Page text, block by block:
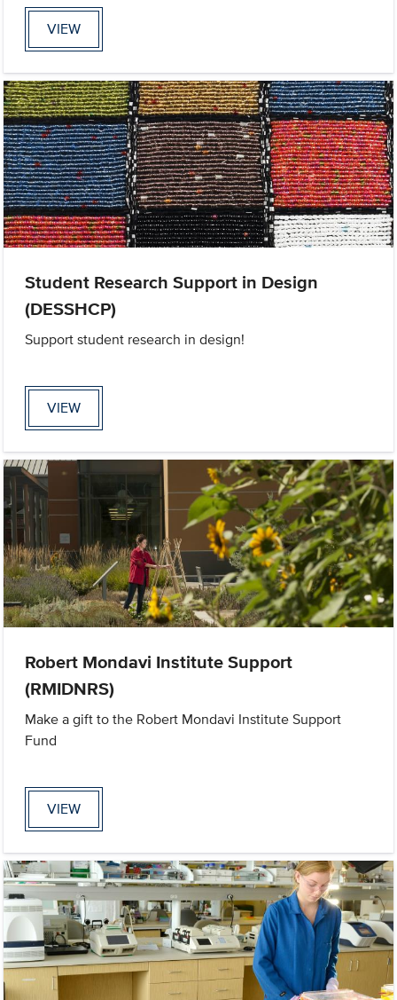
VIEW
Student Research Support in Design
(DESSHCP)
Support student research in design!
VIEW
Robert Mondavi Institute Support
(RMIDNRS)
Make a gift to the Robert Mondavi Institute Support
Fund
VIEW